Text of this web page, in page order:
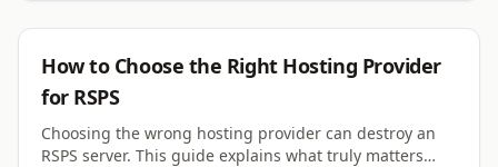
RSPS
How to Choose the Right Hosting Provider
for RSPS
Choosing the wrong hosting provider can destroy an
RSPS server. This guide explains what truly matters